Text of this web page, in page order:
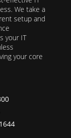
We take a
setup and
your IT
your core